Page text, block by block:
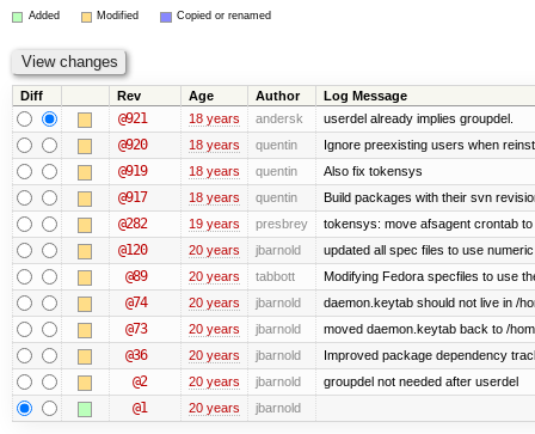
Added Modified Copied or renamed
Diff Rev Age Author Log Message
@921 18 years andersk userdel already implies groupdel.
@920 18 years quentin Ignore preexisting users when
@919 18 years quentin Also fix tokensys
@917 18 years quentin Build packages with their svn
@282 19 years presbrey tokensys: move afsagent crontab
@120 20 years jbarnold updated all spec files to use
@89 20 years tabbott Modifying Fedora specfiles to use
@74 20 years jbarnold daemon.keytab should not live in /
@73 20 years jbarnold moved daemon.keytab back to /
@36 20 years jbarnold Improved package dependency
@2 20 years jbarnold groupdel not needed after userdel
@1 20 years jbarnold